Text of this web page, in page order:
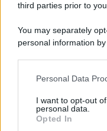
third parties prior to
You may separately
personal information
This information may
disclose it to other
Please note that this
Personal Data
I want to opt-out
personal data.
Opted In